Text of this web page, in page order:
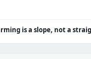
is a slope, not a